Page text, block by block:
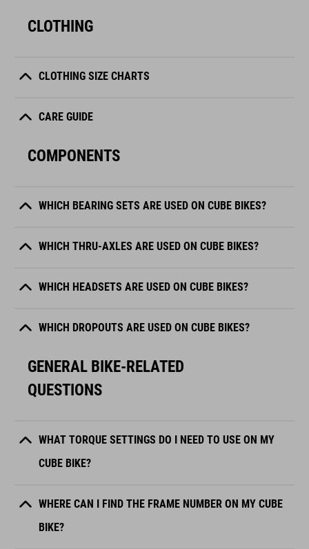
CLOTHING
CLOTHING SIZE CHARTS
CARE GUIDE
COMPONENTS
WHICH BEARING SETS ARE USED ON CUBE BIKES?
WHICH THRU-AXLES ARE USED ON CUBE BIKES?
WHICH HEADSETS ARE USED ON CUBE BIKES?
WHICH DROPOUTS ARE USED ON CUBE BIKES?
GENERAL BIKE-RELATED
QUESTIONS
WHAT TORQUE SETTINGS DO I NEED TO USE ON MY
CUBE BIKE?
WHERE CAN I FIND THE FRAME NUMBER ON MY CUBE
BIKE?